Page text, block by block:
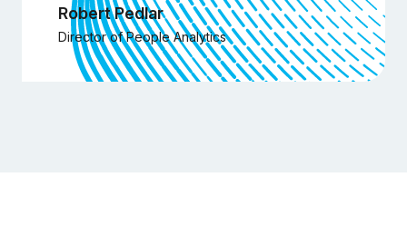
Robert Pedlar
Director of People Analytics